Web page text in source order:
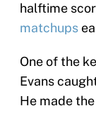
halftime
matchups
One of the
Evans
He made